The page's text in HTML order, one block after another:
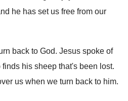
he has set us free from our
back to God. Jesus spoke of
finds his sheep that's been lost.
us when we turn back to him.